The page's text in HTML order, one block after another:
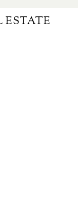
ESTATE